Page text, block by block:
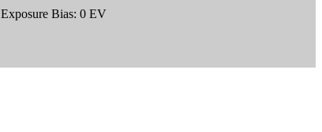
Bias: 0 EV